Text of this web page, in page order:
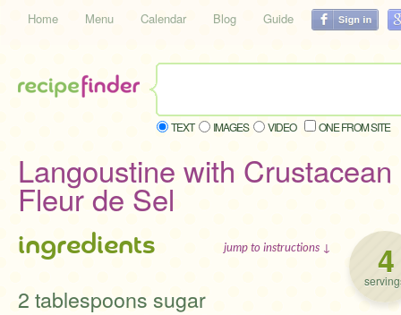
Home Menu Calendar Blog Guide
TEXT IMAGES VIDEO ONE FROM SITE
Langoustine with
Fleur de Sel
4
ingredients jump to instructions ↓
2 tablespoons sugar